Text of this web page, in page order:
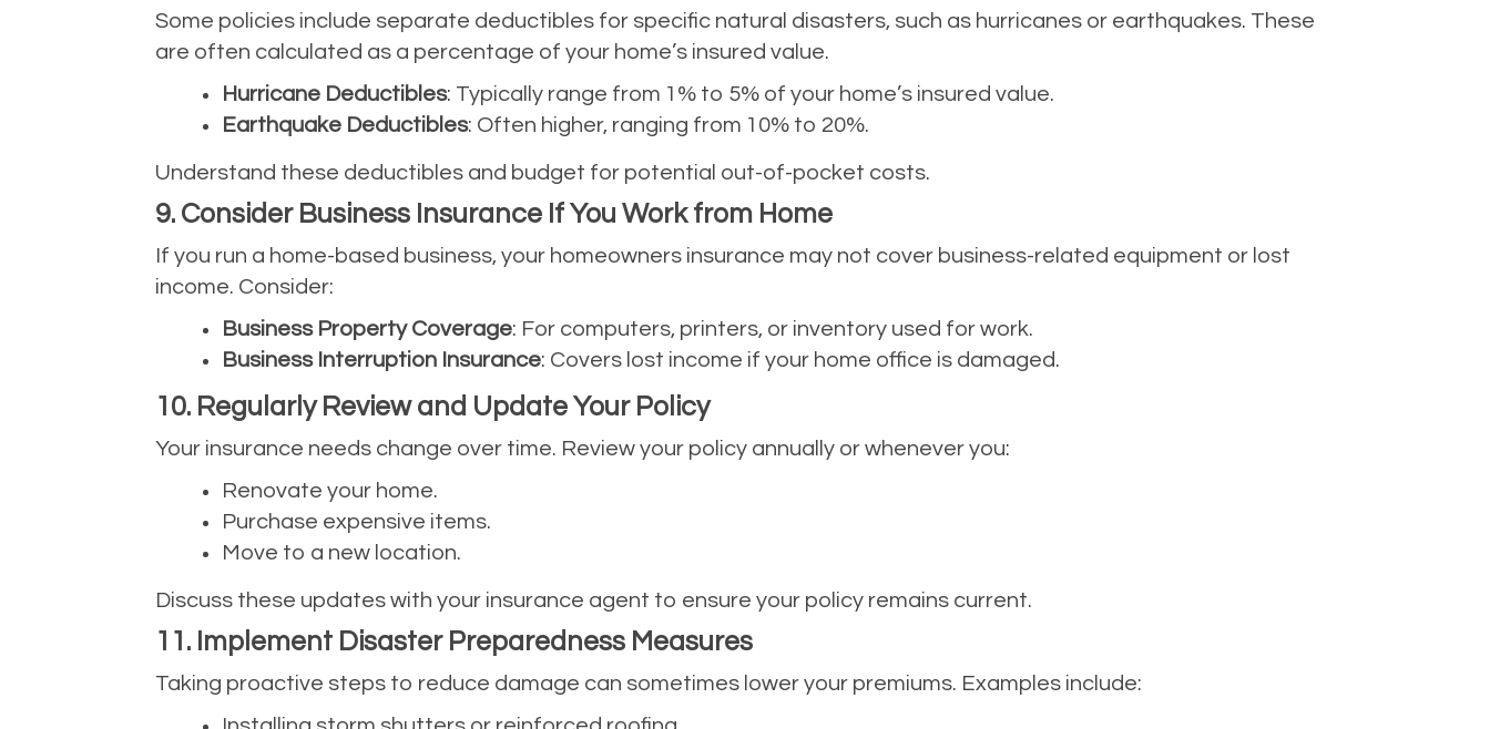
Some policies include separate deductibles for specific natural disasters, such as hurricanes or earthquakes. These
are often calculated as a percentage of your home’s insured value.
Hurricane Deductibles: Typically range from 1% to 5% of your home’s insured value.
Earthquake Deductibles: Often higher, ranging from 10% to 20%.
Understand these deductibles and budget for potential out-of-pocket costs.
9. Consider Business Insurance If You Work from Home
If you run a home-based business, your homeowners insurance may not cover business-related equipment or lost
income. Consider:
Business Property Coverage: For computers, printers, or inventory used for work.
Business Interruption Insurance: Covers lost income if your home office is damaged.
10. Regularly Review and Update Your Policy
Your insurance needs change over time. Review your policy annually or whenever you:
Renovate your home.
Purchase expensive items.
Move to a new location.
Discuss these updates with your insurance agent to ensure your policy remains current.
11. Implement Disaster Preparedness Measures
Taking proactive steps to reduce damage can sometimes lower your premiums. Examples include: